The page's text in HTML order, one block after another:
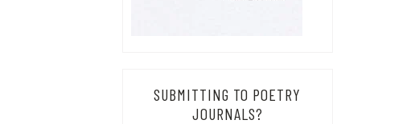
SUBMITTING TO POETRY
JOURNALS?